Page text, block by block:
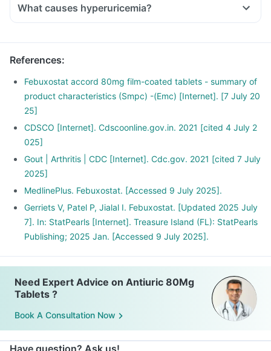
What causes hyperuricemia?
References:
Febuxostat accord 80mg film-coated tablets - summary of
product characteristics (Smpc) -(Emc) [Internet]. [7 July 20
25]
CDSCO [Internet]. Cdscoonline.gov.in. 2021 [cited 4 July 2
025]
Gout | Arthritis | CDC [Internet]. Cdc.gov. 2021 [cited 7 July
2025]
MedlinePlus. Febuxostat. [Accessed 9 July 2025].
Gerriets V, Patel P, Jialal I. Febuxostat. [Updated 2025 July
7]. In: StatPearls [Internet]. Treasure Island (FL): StatPearls
Publishing; 2025 Jan. [Accessed 9 July 2025].
Need Expert Advice on Antiuric 80Mg
Tablets ?
Book A Consultation Now
Have question? Ask us!